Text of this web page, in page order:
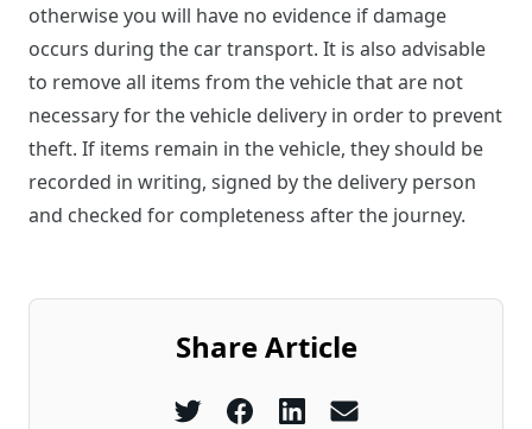
otherwise you will have no evidence if damage
occurs during the car transport. It is also advisable
to remove all items from the vehicle that are not
necessary for the vehicle delivery in order to prevent
theft. If items remain in the vehicle, they should be
recorded in writing, signed by the delivery person
and checked for completeness after the journey.
Share Article